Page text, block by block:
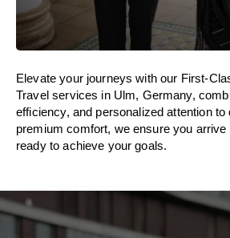
Elevate your journeys with our First-
Travel services in Ulm, Germany,
efficiency, and personalized attention to
premium comfort, we ensure you arrive
ready to achieve your goals.